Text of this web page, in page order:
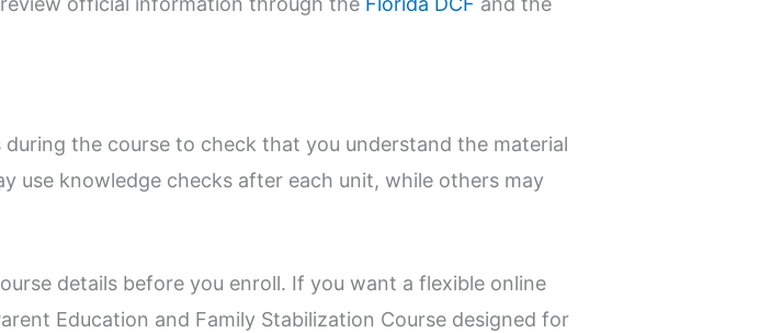
the course to check that you understand the material
use knowledge checks after each unit, while others may
details before you enroll. If you want a flexible online
Education and Family Stabilization Course designed for